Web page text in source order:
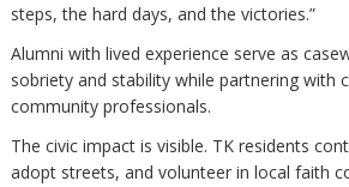
steps, the hard days, and the victories.”
Alumni with lived experience serve as
sobriety and stability while partnering with
community professionals.
The civic impact is visible. TK residents
adopt streets, and volunteer in local faith